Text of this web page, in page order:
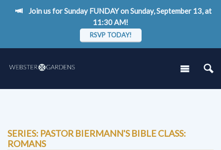
Join us for Sunday FUNDAY on Sunday, September 13, at
11:30 AM!
RSVP TODAY!
SERIES: PASTOR BIERMANN'S BIBLE CLASS:
ROMANS